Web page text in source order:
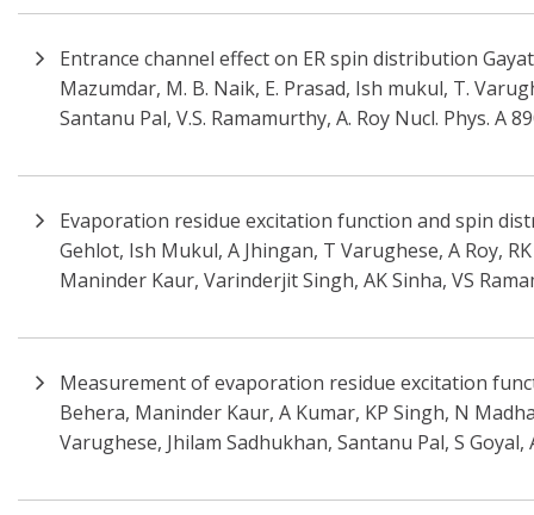
Entrance channel effect on ER spin distribution
Mazumdar, M. B. Naik, E. Prasad, Ish mukul, T.
Santanu Pal, V.S. Ramamurthy, A. Roy Nucl. Phys. A
Evaporation residue excitation function and spin
Gehlot, Ish Mukul, A Jhingan, T Varughese, A Roy,
Maninder Kaur, Varinderjit Singh, AK Sinha, VS
Measurement of evaporation residue excitation
Behera, Maninder Kaur, A Kumar, KP Singh, N
Varughese, Jhilam Sadhukhan, Santanu Pal, S Goyal,